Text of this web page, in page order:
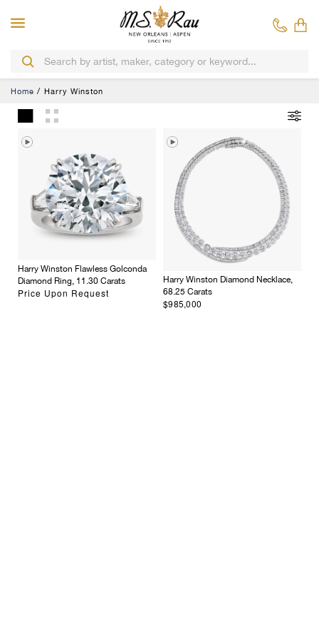
Home Harry Winston
Harry Winston Flawless Golconda
Diamond Ring, 11.30 Carats
Price Upon Request
Harry Winston Diamond Necklace,
68.25 Carats
$985,000